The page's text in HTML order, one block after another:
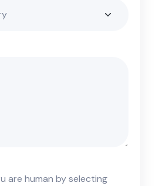
are human by selecting